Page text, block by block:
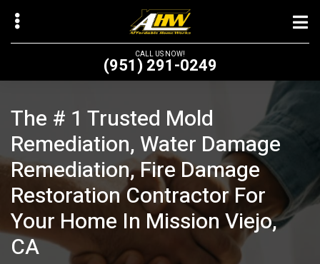
Skip
main
CALL US NOW!
(951) 291-0249
The # 1 Trusted Mold
Remediation, Water Damage
Remediation, Fire Damage
Restoration Contractor For
Your Home In Mission Viejo,
CA